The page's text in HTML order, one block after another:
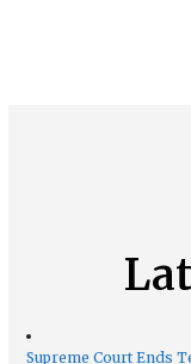
Supreme Court Ends